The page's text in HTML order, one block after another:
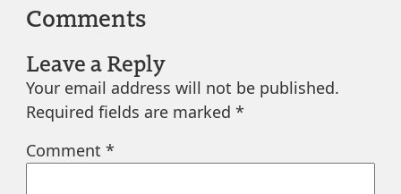
Comments
Leave a Reply
Your email address will not be published.
Required fields are marked *
Comment *